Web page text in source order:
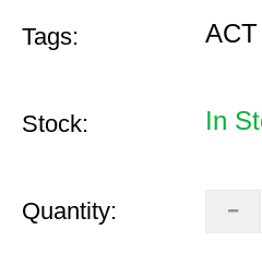
Tags: ACT
Stock: In
Quantity: